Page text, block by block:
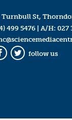
Turnbull St,
499 5476| A/H: 027
Twitter
follow us